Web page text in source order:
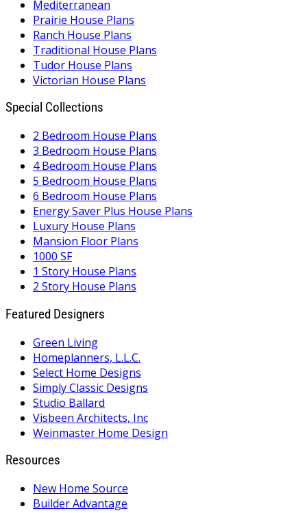
Mediterranean
Prairie House Plans
Ranch House Plans
Traditional House Plans
Tudor House Plans
Victorian House Plans
Special Collections
2 Bedroom House Plans
3 Bedroom House Plans
4 Bedroom House Plans
5 Bedroom House Plans
6 Bedroom House Plans
Energy Saver Plus House Plans
Luxury House Plans
Mansion Floor Plans
1000 SF
1 Story House Plans
2 Story House Plans
Featured Designers
Green Living
Homeplanners, L.L.C.
Select Home Designs
Simply Classic Designs
Studio Ballard
Visbeen Architects, Inc
Weinmaster Home Design
Resources
New Home Source
Builder Advantage